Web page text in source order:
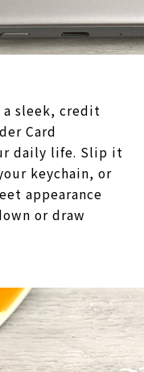
a sleek, credit
Card
daily life. Slip it
keychain, or
appearance
or draw